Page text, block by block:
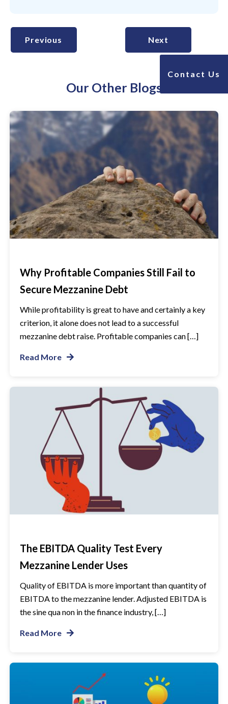
Previous Next
Our Other Blogs
Why Profitable Companies Still Fail to
Secure Mezzanine Debt
While profitability is great to have and certainly a key
criterion, it alone does not lead to a successful
mezzanine debt raise. Profitable companies can […]
Read More
The EBITDA Quality Test Every
Mezzanine Lender Uses
Quality of EBITDA is more important than quantity of
EBITDA to the mezzanine lender. Adjusted EBITDA is
the sine qua non in the finance industry, […]
Read More
Contact Us